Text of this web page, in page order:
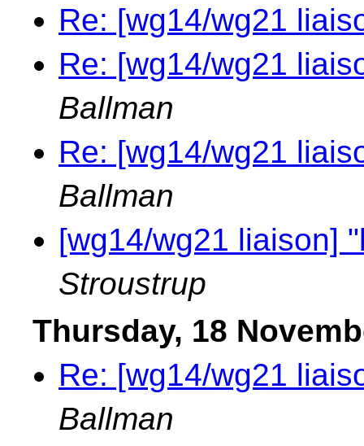
Re: [wg14/wg21
Re: [wg14/wg21
Ballman
Re: [wg14/wg21
Ballman
[wg14/wg21 liaison]
Stroustrup
Thursday, 18
Re: [wg14/wg21
Ballman